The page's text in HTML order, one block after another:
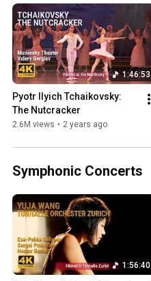
1:46:53
Pyotr Ilyich Tchaikovsky:
The Nutcracker
2.6M views • 2 years ago
Symphonic Concerts
1:56:40